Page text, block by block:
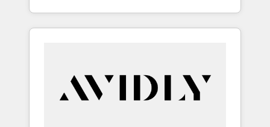
et webdesign. Markentive is both a
consulting firm, a digital agency and an
customers).